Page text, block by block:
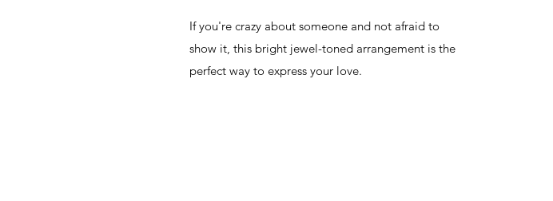
If you're crazy about someone and not afraid to
show it, this bright jewel-toned arrangement is the
perfect way to express your love.